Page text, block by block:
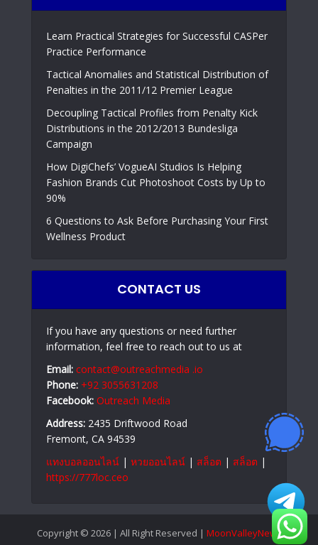
Learn Practical Strategies for Successful CASPer
Practice Performance
Tactical Anomalies and Statistical Distribution of
Penalties in the 2011/12 Premier League
Decoupling Tactical Profiles from Penalty Kick
Distributions in the 2012/2013 Bundesliga
Campaign
How DigiChefs’ VogueAI Studios Is Helping
Fashion Brands Cut Photoshoot Costs by Up to
90%
6 Questions to Ask Before Purchasing Your First
Wellness Product
CONTACT US
If you have any questions or need further
information, feel free to reach out to us at
Email: contact@outreachmedia .io
Phone: +92 3055631208
Facebook: Outreach Media
Address: 2435 Driftwood Road
Fremont, CA 94539
แทงบอลออนไลน์ | หวยออนไลน์ | สล็อต | สล็อต |
https://777loc.ceo
Copyright © 2026 | All Right Reserved | MoonValleyNews